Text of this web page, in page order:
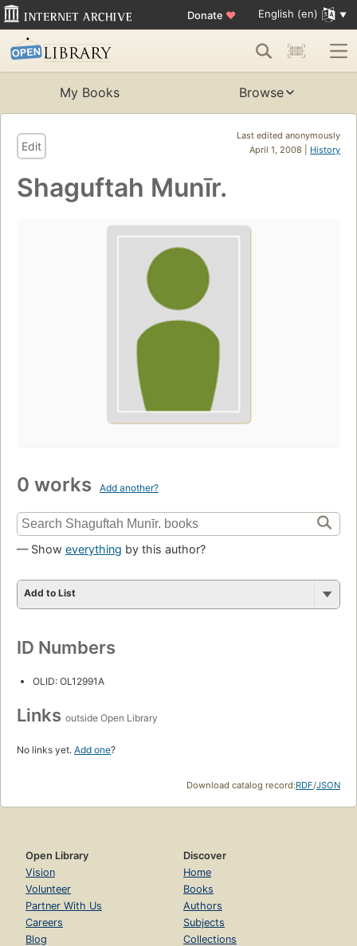
Donate ♥ English (en)
My Books Browse
Last edited anonymously
April 1, 2008 | History
Edit
Shaguftah Munīr.
0 works Add another?
— Show everything by this author?
Add to List
ID Numbers
OLID: OL12991A
Links outside Open Library
No links yet. Add one?
Download catalog record:RDF/JSON
Open Library
Vision
Volunteer
Partner With Us
Careers
Blog
Discover
Home
Books
Authors
Subjects
Collections